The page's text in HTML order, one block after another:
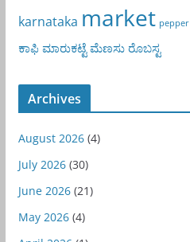
karnataka market pepper
ಕಾಫಿ ಮಾರುಕಟ್ಟೆ ಮೆಣಸು ರೊಬಸ್ಟ
Archives
August 2026(4)
July 2026(30)
June 2026(21)
May 2026(4)